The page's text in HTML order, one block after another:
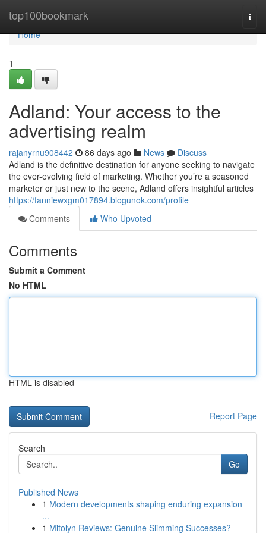
top100bookmark
Home
Home
1
Adland: Your access to the
advertising realm
rajanyrnu908442 86 days ago News
Discuss
Adland is the definitive destination for anyone seeking to navigate
the ever-evolving field of marketing. Whether you’re a seasoned
marketer or just new to the scene, Adland offers insightful articles
https://fanniewxgm017894.blogunok.com/profile
Comments
Who Upvoted
Comments
Submit a Comment
No HTML
HTML is disabled
Report Page
Search
Go
Published News
1 Modern developments shaping enduring expansion
...
1 Mitolyn Reviews: Genuine Slimming Successes?